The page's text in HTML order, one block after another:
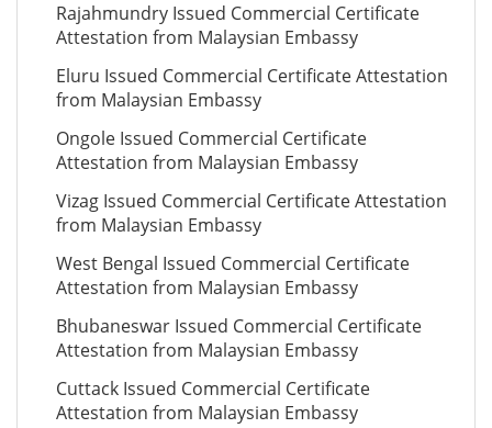
Rajahmundry Issued Commercial Certificate
Attestation from Malaysian Embassy
Eluru Issued Commercial Certificate Attestation
from Malaysian Embassy
Ongole Issued Commercial Certificate
Attestation from Malaysian Embassy
Vizag Issued Commercial Certificate Attestation
from Malaysian Embassy
West Bengal Issued Commercial Certificate
Attestation from Malaysian Embassy
Bhubaneswar Issued Commercial Certificate
Attestation from Malaysian Embassy
Cuttack Issued Commercial Certificate
Attestation from Malaysian Embassy